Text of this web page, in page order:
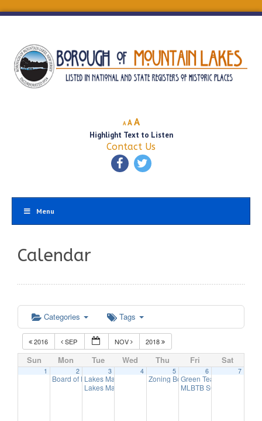
A
Decrease
font
size.
A Reset
font
size.
AIncrease
font
size.
Highlight Text to Listen
Contact Us
Menu
Calendar
Categories Tags
2016 SEP NOV 2018
Sun Mon Tue Wed Thu Fri Sat
1 2
Board of Education Meeting 7:30 pm
3
Lakes Management Birchwood Lake Observational
Lakes Management Advisory Mtg7:30 pm
4 5
Zoning Board Meeting
6
Green Team Meeting
MLBTB SOCCER DAY
7